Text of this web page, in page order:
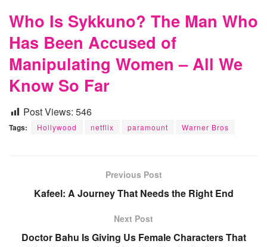
Who Is Sykkuno? The Man Who
Has Been Accused of
Manipulating Women – All We
Know So Far
Post Views: 546
Tags: Hollywood netflix paramount Warner Bros
Previous Post
Kafeel: A Journey That Needs the Right End
Next Post
Doctor Bahu Is Giving Us Female Characters That